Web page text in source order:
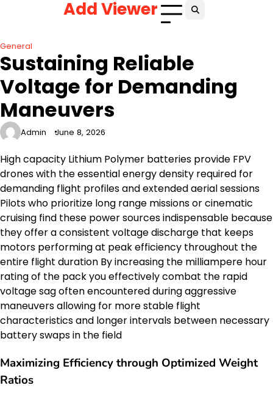
Add Viewer
General
Sustaining Reliable
Voltage for Demanding
Maneuvers
Admin June 8, 2026
High capacity Lithium Polymer batteries provide FPV
drones with the essential energy density required for
demanding flight profiles and extended aerial sessions
Pilots who prioritize long range missions or cinematic
cruising find these power sources indispensable because
they offer a consistent voltage discharge that keeps
motors performing at peak efficiency throughout the
entire flight duration By increasing the milliampere hour
rating of the pack you effectively combat the rapid
voltage sag often encountered during aggressive
maneuvers allowing for more stable flight
characteristics and longer intervals between necessary
battery swaps in the field
Maximizing Efficiency through Optimized Weight
Ratios